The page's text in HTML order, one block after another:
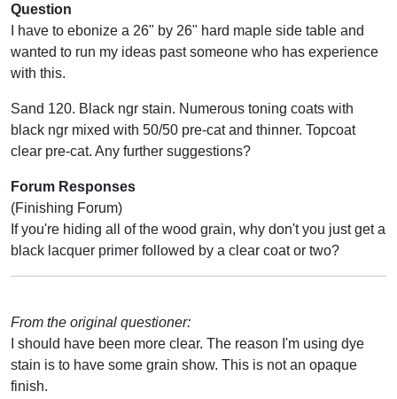
Question
I have to ebonize a 26" by 26" hard maple side table and
wanted to run my ideas past someone who has experience
with this.
Sand 120. Black ngr stain. Numerous toning coats with
black ngr mixed with 50/50 pre-cat and thinner. Topcoat
clear pre-cat. Any further suggestions?
Forum Responses
(Finishing Forum)
If you're hiding all of the wood grain, why don't you just get a
black lacquer primer followed by a clear coat or two?
From the original questioner:
I should have been more clear. The reason I'm using dye
stain is to have some grain show. This is not an opaque
finish.